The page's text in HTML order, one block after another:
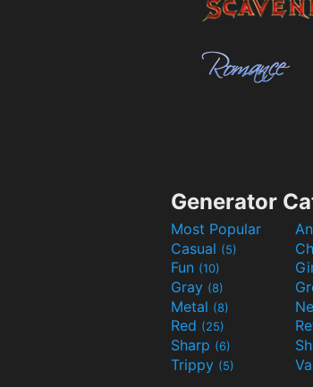
Generator
Most Popular
Casual (5)
Fun (10)
Gray (8)
Metal (8)
Red (25)
Sharp (6)
Trippy (5)